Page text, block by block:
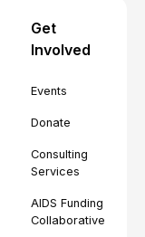
Get
Involved
Events
Donate
Consulting
Services
AIDS Funding
Collaborative